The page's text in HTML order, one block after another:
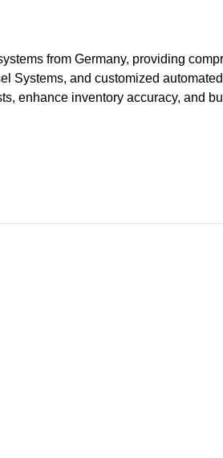
from Germany, providing
Systems, and customized
enhance inventory accuracy, and